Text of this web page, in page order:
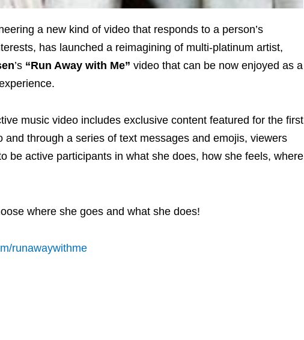
a new kind of video that responds to a person’s
has launched a reimagining of multi-platinum artist,
’s “Run Away with Me” video that can be now enjoyed as a
music video includes exclusive content featured for the first
and through a series of text messages and emojis, viewers
be active participants in what she does, how she feels, where
where she goes and what she does!
runawaywithme